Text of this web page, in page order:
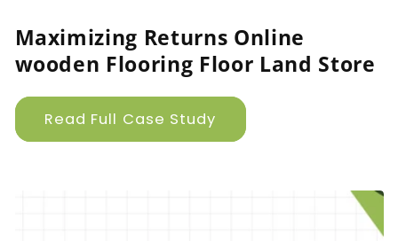
Maximizing Returns Online
wooden Flooring Floor Land Store
Read Full Case Study